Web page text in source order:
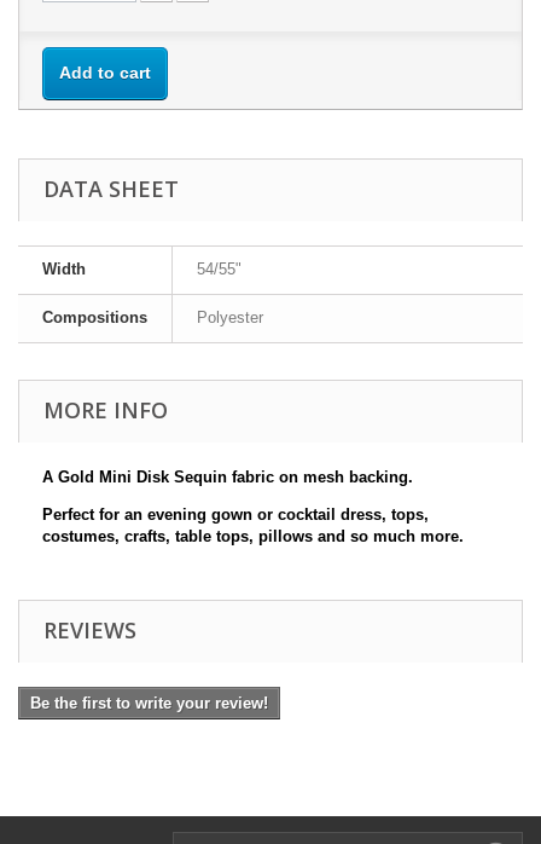
Add to cart
DATA SHEET
Width 54/55"
Compositions Polyester
MORE INFO
A Gold Mini Disk Sequin fabric on mesh backing.
Perfect for an evening gown or cocktail dress, tops,
costumes, crafts, table tops, pillows and so much more.
REVIEWS
Be the first to write your review!